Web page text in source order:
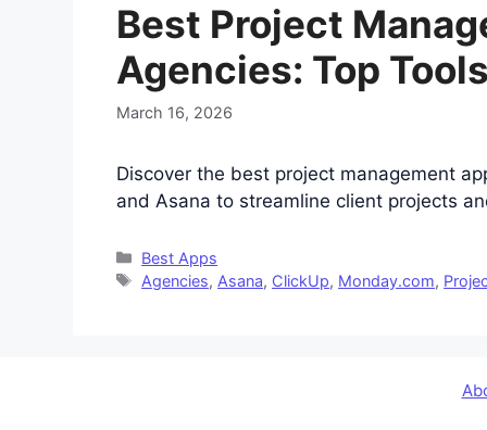
Best Project
Agencies: Top
March 16, 2026
Discover the best project management
and Asana to streamline client projects
Categories
Best Apps
Tags
Agencies, Asana, ClickUp, Monday.com,